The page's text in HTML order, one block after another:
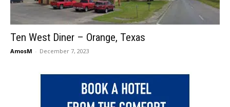
Ten West Diner – Orange, Texas
AmosM - December 7, 2023